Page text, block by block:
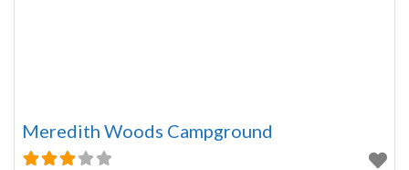
Meredith Woods Campground